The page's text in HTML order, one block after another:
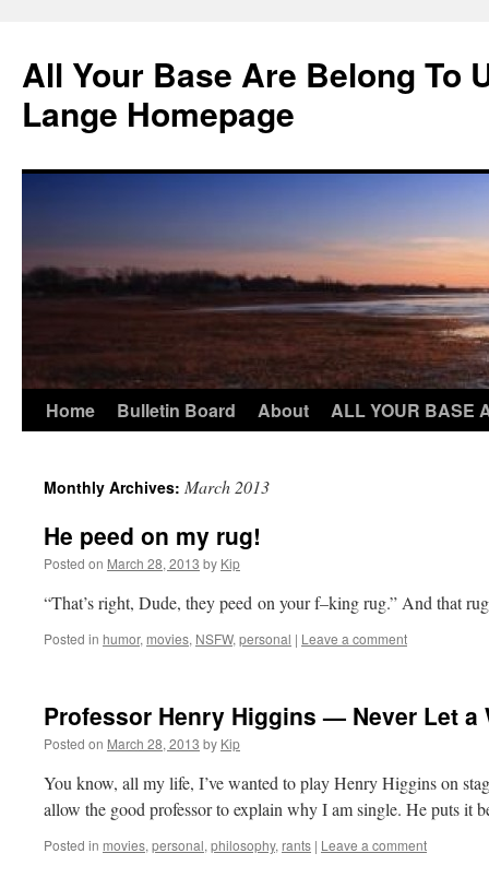
content
All Your Base Are Belong To
Lange Homepage
Home Bulletin Board About ALL YOUR BASE
Monthly Archives: March 2013
He peed on my rug!
Posted on March 28, 2013 by Kip
“That’s right, Dude, they peed on your f–king rug.” And that
Posted in humor, movies, NSFW, personal | Leave a comment
Professor Henry Higgins — Never Let a
Posted on March 28, 2013 by Kip
You know, all my life, I’ve wanted to play Henry Higgins on
allow the good professor to explain why I am single. He puts it
Posted in movies, personal, philosophy, rants | Leave a comment